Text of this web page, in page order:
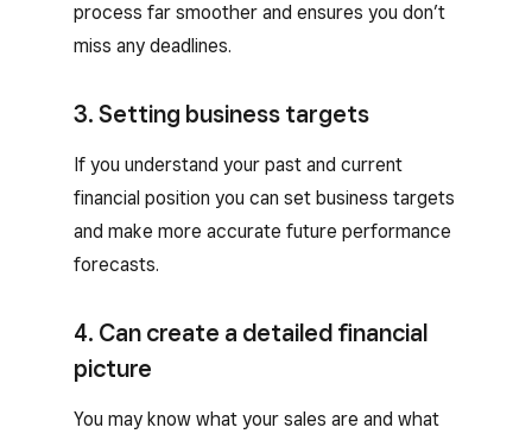
process far smoother and ensures you don’t
miss any deadlines.
3. Setting business targets
If you understand your past and current
financial position you can set business targets
and make more accurate future performance
forecasts.
4. Can create a detailed financial
picture
You may know what your sales are and what